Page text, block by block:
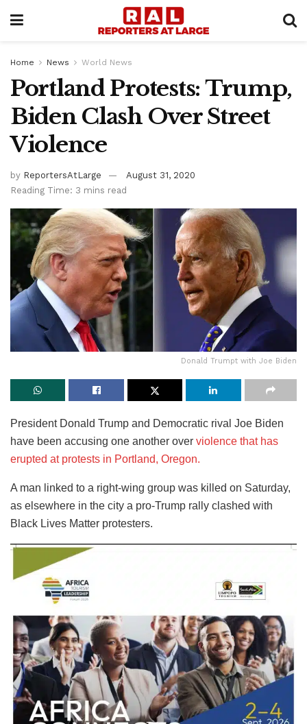
Home News World News
Portland Protests: Trump,
Biden Clash Over Street
Violence
by ReportersAtLarge
August 31, 2020
Reading Time: 3 mins read
Donald Trumpt with Joe Biden
President Donald Trump and Democratic rival Joe Biden
have been accusing one another over violence that has
erupted at protests in Portland, Oregon.
A man linked to a right-wing group was killed on Saturday,
as elsewhere in the city a pro-Trump rally clashed with
Black Lives Matter protesters.